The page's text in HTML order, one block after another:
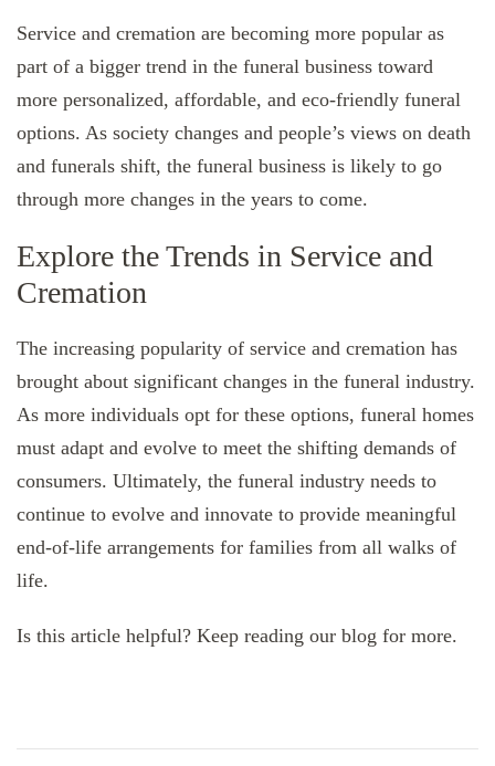
Service and cremation are becoming more popular as
part of a bigger trend in the funeral business toward
more personalized, affordable, and eco-friendly funeral
options. As society changes and people’s views on death
and funerals shift, the funeral business is likely to go
through more changes in the years to come.
Explore the Trends in Service and
Cremation
The increasing popularity of service and cremation has
brought about significant changes in the funeral industry.
As more individuals opt for these options, funeral homes
must adapt and evolve to meet the shifting demands of
consumers. Ultimately, the funeral industry needs to
continue to evolve and innovate to provide meaningful
end-of-life arrangements for families from all walks of
life.
Is this article helpful? Keep reading our blog for more.